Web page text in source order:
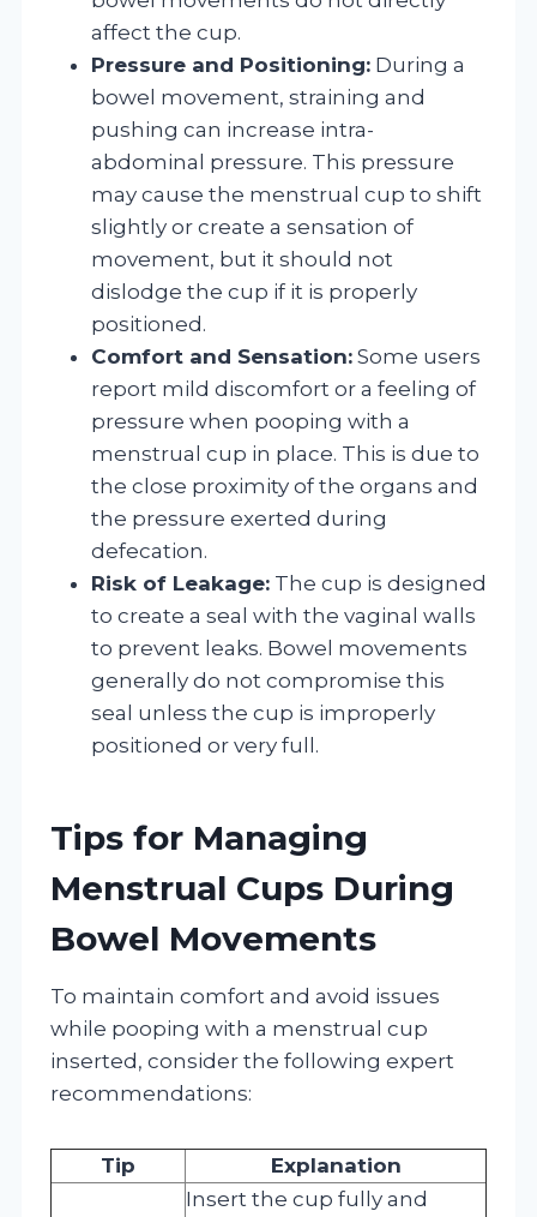
affect the cup.
Pressure and Positioning: During a
bowel movement, straining and
pushing can increase intra-
abdominal pressure. This pressure
may cause the menstrual cup to shift
slightly or create a sensation of
movement, but it should not
dislodge the cup if it is properly
positioned.
Comfort and Sensation: Some users
report mild discomfort or a feeling of
pressure when pooping with a
menstrual cup in place. This is due to
the close proximity of the organs and
the pressure exerted during
defecation.
Risk of Leakage: The cup is designed
to create a seal with the vaginal walls
to prevent leaks. Bowel movements
generally do not compromise this
seal unless the cup is improperly
positioned or very full.
Tips for Managing
Menstrual Cups During
Bowel Movements
To maintain comfort and avoid issues
while pooping with a menstrual cup
inserted, consider the following expert
recommendations:
Tip
Explanation
Insert the cup fully and